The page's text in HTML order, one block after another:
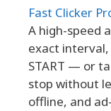
Fast Clicker
A high-speed
exact interval,
START — or
stop without
offline, and